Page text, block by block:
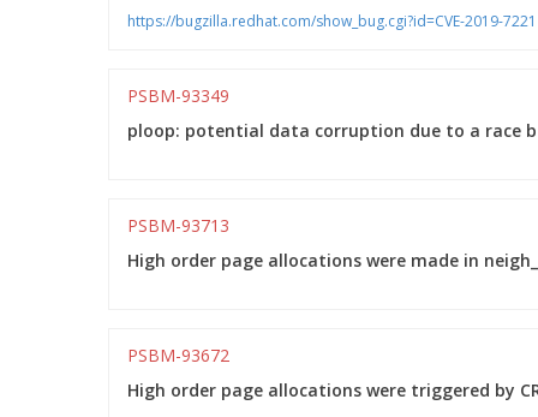
https://bugzilla.redhat.com/show_bug.cgi?id=CVE-2019-7221
PSBM-93349
ploop: potential data corruption due to a race
PSBM-93713
High order page allocations were made in
PSBM-93672
High order page allocations were triggered by